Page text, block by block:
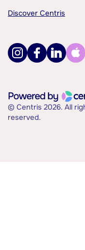
Discover Centris
© Centris 2026. All
reserved.